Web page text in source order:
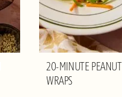
20-MINUTE
WRAPS